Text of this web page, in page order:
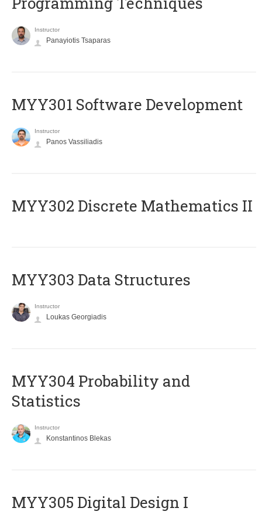
Instructor
Panayiotis Tsaparas
MYY301 Software Development
Instructor
Panos Vassiliadis
MYY302 Discrete Mathematics II
MYY303 Data Structures
Instructor
Loukas Georgiadis
MYY304 Probability and
Statistics
Instructor
Konstantinos Blekas
MYY305 Digital Design Ι